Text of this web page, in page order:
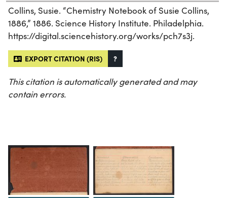
Collins, Susie. “Chemistry Notebook of Susie Collins,
1886,” 1886. Science History Institute. Philadelphia.
https://digital.sciencehistory.org/works/pch7s3j.
EXPORT CITATION (RIS) ?
This citation is automatically generated and may
contain errors.